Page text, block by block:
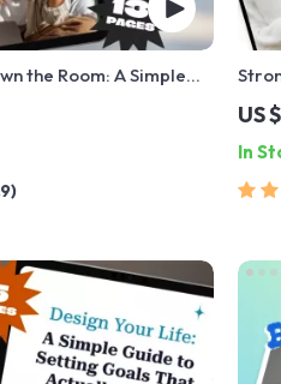
the Room: A Simple
Confidence | How to
Call | Video
eBook
US
In